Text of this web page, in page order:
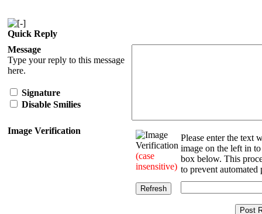
Quick Reply
Message
Type your reply to this message
here.
Signature
Disable Smilies
Image Verification
(case
insensitive)
Please enter the text
image on the left in
box below. This
to prevent automated